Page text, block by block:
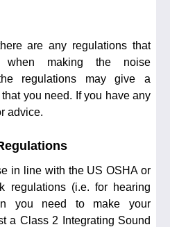
are any regulations that
making the noise
regulations may give a
you need. If you have any
advice.
in line with the US OSHA or
regulations (i.e. for hearing
you need to make your
a Class 2 Integrating Sound